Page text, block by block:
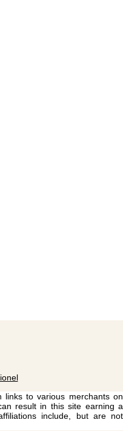
links to various merchants on
result in this site earning a
include, but are not